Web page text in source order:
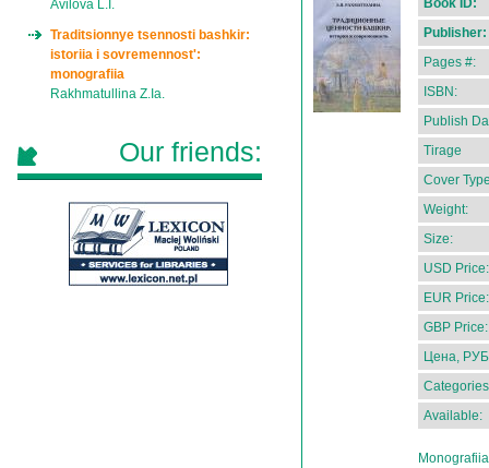
Book ID:
Publisher:
Pages #:
ISBN:
Publish
Tirage
Cover
Weight:
Size:
USD Price:
EUR Price:
GBP Price:
Цена,
Available:
Avilova L.I.
Traditsionnye tsennosti bashkir:
istoriia i sovremennost':
monografiia
Rakhmatullina Z.Ia.
Our friends: